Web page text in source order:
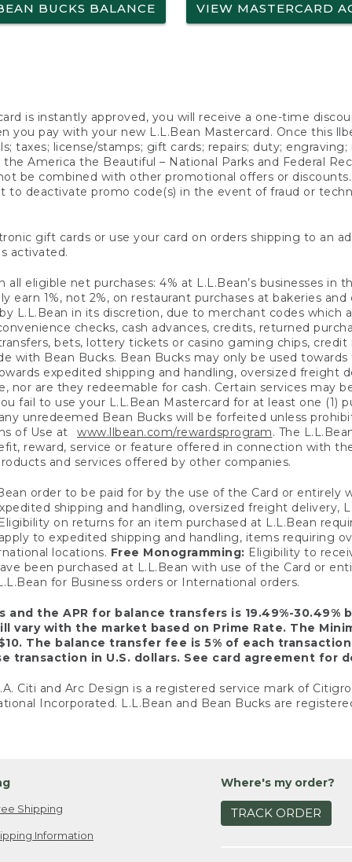
BUCKS BALANCE VIEW MASTERCARD
is instantly approved, you will receive a one-time
you pay with your new L.L.Bean Mastercard. Once this
taxes; license/stamps; gift cards; repairs; duty;
America the Beautiful – National Parks and Federal
be combined with other promotional offers or
to deactivate promo code(s) in the event of fraud or
gift cards or use your card on orders shipping to an
activated.
all eligible net purchases: 4% at L.L.Bean’s businesses in
earn 1%, not 2%, on restaurant purchases at bakeries
L.L.Bean in its discretion, due to merchant codes which
checks, cash advances, credits, returned
bets, lottery tickets or casino gaming chips,
with Bean Bucks. Bean Bucks may only be used
expedited shipping and handling, oversized freight
nor are they redeemable for cash. Certain services may
fail to use your L.L.Bean Mastercard for at least one (1)
unredeemed Bean Bucks will be forfeited unless
of Use at www.llbean.com/rewardsprogram. The
reward, service or feature offered in connection with
and services offered by other companies.
order to be paid for by the use of the Card or entirely
shipping and handling, oversized freight delivery,
Eligibility on returns for an item purchased at L.L.Bean
to expedited shipping and handling, items requiring
locations. Free Monogramming: Eligibility to
been purchased at L.L.Bean with use of the Card or
for Business orders or International orders.
and the APR for balance transfers is 19.49%-
vary with the market based on Prime Rate. The
The balance transfer fee is 5% of each
transaction in U.S. dollars. See card agreement for
Citi and Arc Design is a registered service mark of
Incorporated. L.L.Bean and Bean Bucks are
Shipping
Information
Where's my order?
TRACK ORDER